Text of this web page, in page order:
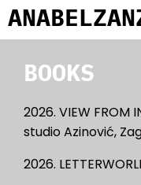
ANABEL
BOOKS
2026. VIEW FROM
studio Azinović,
2026.